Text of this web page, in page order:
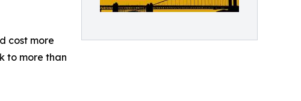
cost more
to more than